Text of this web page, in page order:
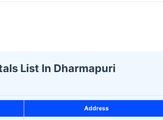
List In Dharmapuri
Address